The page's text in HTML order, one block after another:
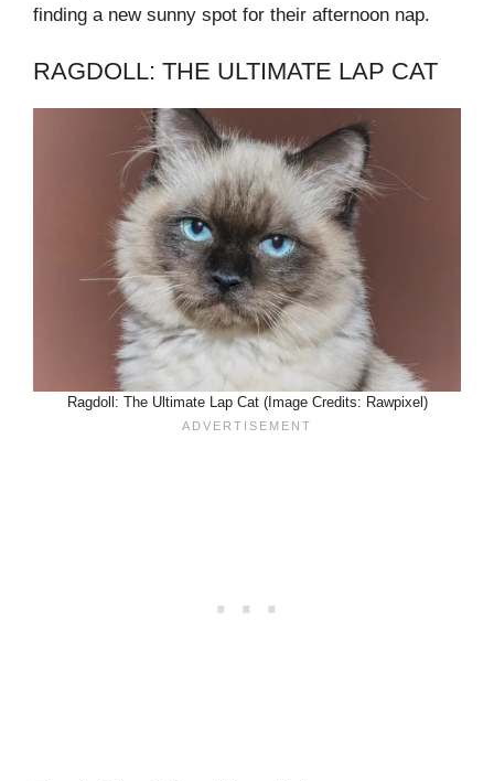
finding a new sunny spot for their afternoon nap.
RAGDOLL: THE ULTIMATE LAP CAT
Ragdoll: The Ultimate Lap Cat (Image Credits: Rawpixel)